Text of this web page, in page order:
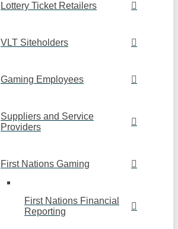
Lottery Ticket Retailers
VLT Siteholders
Gaming Employees
Suppliers and Service
Providers
First Nations Gaming
First Nations Financial
Reporting